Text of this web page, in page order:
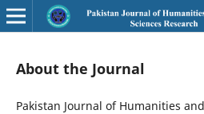
About the Journal
Pakistan Journal of Humanities